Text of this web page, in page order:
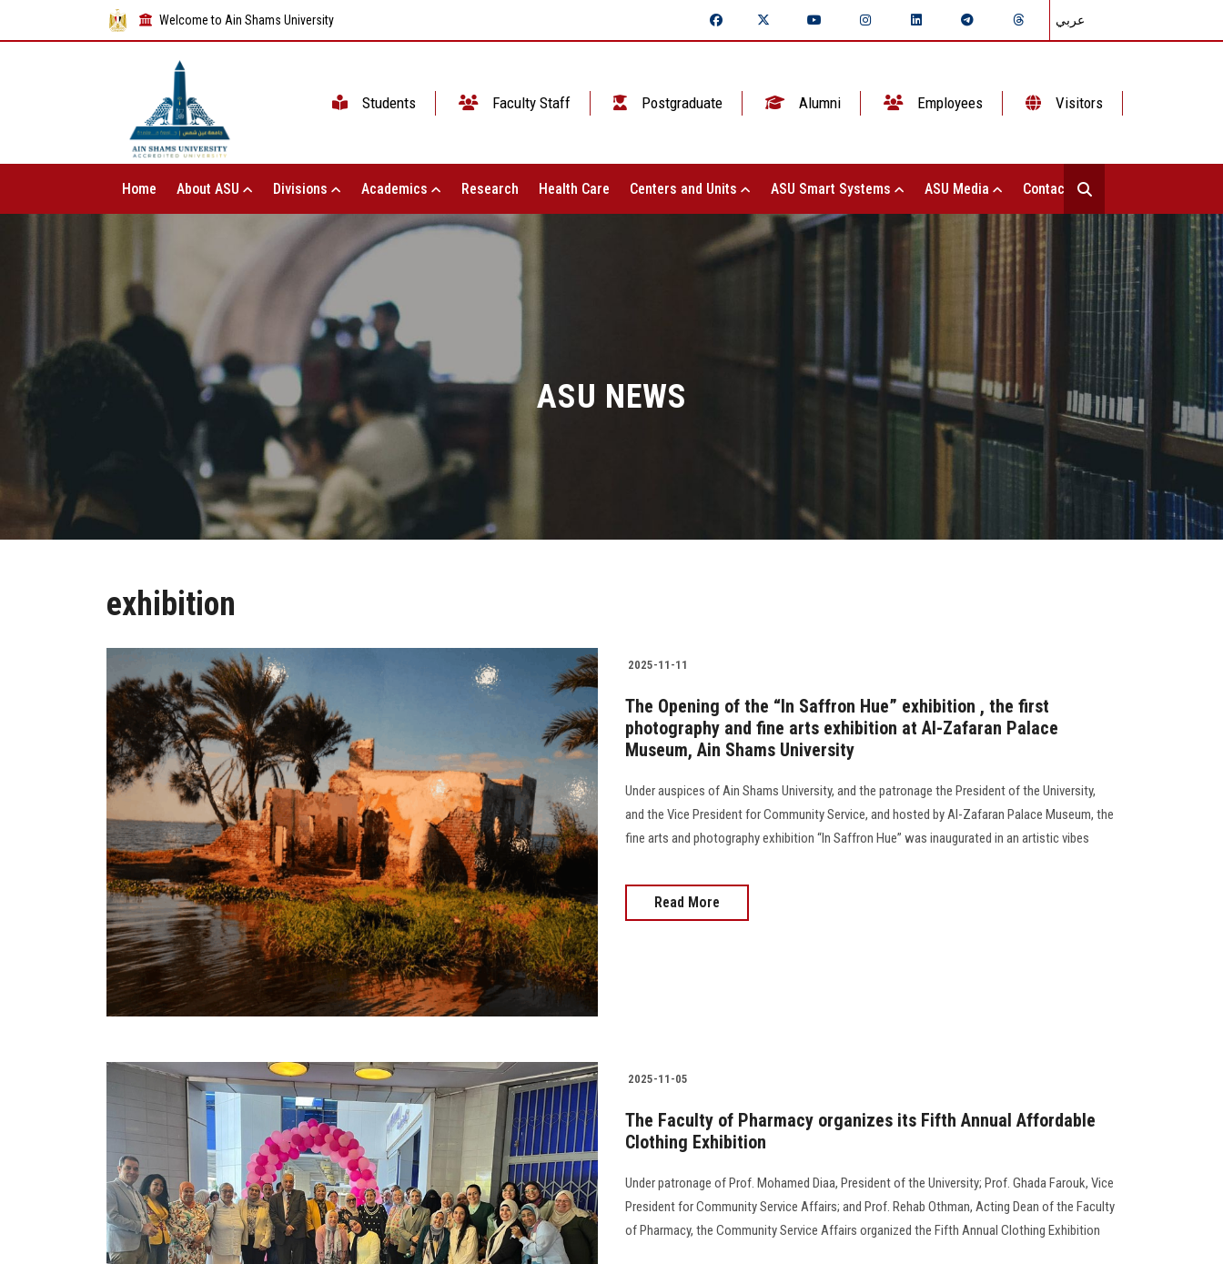
Welcome to Ain Shams University عربي
Students Faculty Staff Postgraduate Alumni Employees Visitors
Home About ASU Divisions Academics Research Health Care Centers and Units ASU Smart Systems ASU Media Contact Us
ASU NEWS
exhibition
2025-11-11
The Opening of the “In Saffron Hue” exhibition , the first
photography and fine arts exhibition at Al-Zafaran Palace
Museum, Ain Shams University
Under auspices of Ain Shams University, and the patronage the President of the University,
and the Vice President for Community Service, and hosted by Al-Zafaran Palace Museum, the
fine arts and photography exhibition “In Saffron Hue” was inaugurated in an artistic vibes
Read More
2025-11-05
The Faculty of Pharmacy organizes its Fifth Annual Affordable
Clothing Exhibition
Under patronage of Prof. Mohamed Diaa, President of the University; Prof. Ghada Farouk, Vice
President for Community Service Affairs; and Prof. Rehab Othman, Acting Dean of the Faculty
of Pharmacy, the Community Service Affairs organized the Fifth Annual Clothing Exhibition